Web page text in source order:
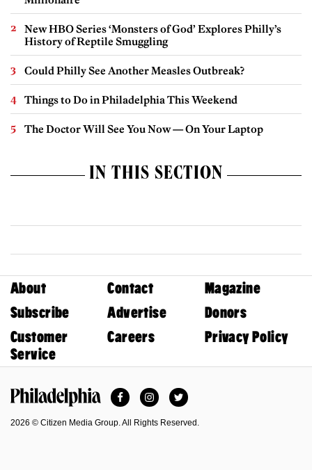
New HBO Series ‘Monsters of God’ Explores Philly’s
History of Reptile Smuggling
Could Philly See Another Measles Outbreak?
Things to Do in Philadelphia This Weekend
The Doctor Will See You Now — On Your Laptop
IN THIS SECTION
About Contact
Magazine
Subscribe
Advertise
Donors
Customer
Service
Careers Privacy Policy
FacebookInstagramTwitter
2026 © Citizen Media Group. All Rights Reserved.